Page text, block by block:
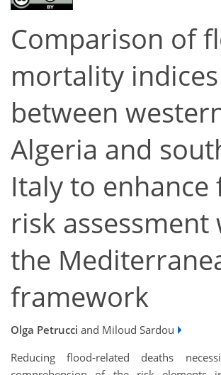
Comparison of
mortality indices
between
Algeria and
Italy to enhance
risk
the
framework
Olga Petrucci and Miloud Sardou
Reducing flood-related deaths